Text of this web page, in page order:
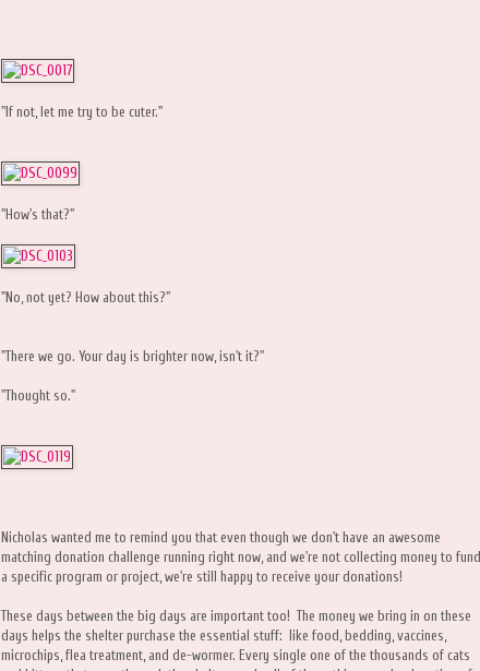
"If not, let me try to be cuter."
"How's that?"
"No, not yet? How about this?"
"There we go. Your day is brighter now, isn't it?"
"Thought so."
Nicholas wanted me to remind you that even though we don't have an awesome
matching donation challenge running right now, and we're not collecting money to fund
a specific program or project, we're still happy to receive your donations!
These days between the big days are important too! The money we bring in on these
days helps the shelter purchase the essential stuff: like food, bedding, vaccines,
microchips, flea treatment, and de-wormer. Every single one of the thousands of cats